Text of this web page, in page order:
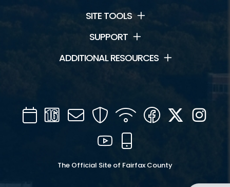
SITE TOOLS
SUPPORT
ADDITIONAL RESOURCES
CalendarChannel
16
Mail SecurityWIFI Facebook
Twitter
YouTube
The Official Site of Fairfax County